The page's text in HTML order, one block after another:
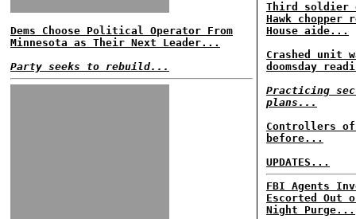
Dems Choose Political Operator From
Minnesota as Their Next Leader...
Party seeks to rebuild...
Third soldier
Hawk chopper
House aide...
Crashed unit
doomsday
Practicing
plans...
Controllers
before...
UPDATES...
FBI Agents
Escorted Out
Night Purge...